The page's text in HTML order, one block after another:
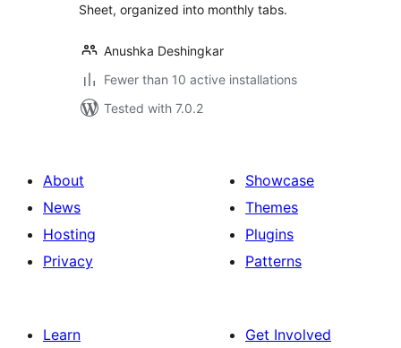
Sheet, organized into monthly tabs.
Anushka Deshingkar
Fewer than 10 active installations
Tested with 7.0.2
About
News
Hosting
Privacy
Showcase
Themes
Plugins
Patterns
Learn
Get Involved